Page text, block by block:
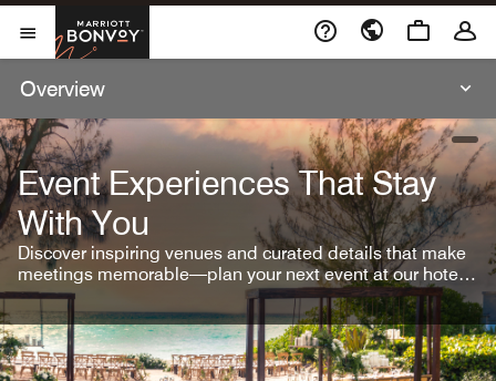
Skip To Content
Open Menu
Marriott Bonvoy
Overview
Event Experiences That Stay
With You
Discover inspiring venues and curated details that make
meetings memorable—plan your next event at our hotel
brands.